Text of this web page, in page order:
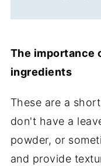
The importance
ingredients
These are a
don't have a
powder, or
and provide